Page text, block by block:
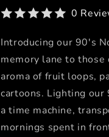
0
Introducing our 90's
memory lane to
aroma of fruit loops,
cartoons. Lighting
a time machine,
mornings spent in